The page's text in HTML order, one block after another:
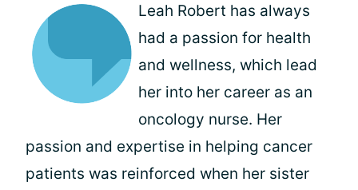
Leah Robert has always
had a passion for health
and wellness, which lead
her into her career as an
oncology nurse. Her
passion and expertise in helping cancer
patients was reinforced when her sister